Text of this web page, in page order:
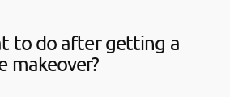
to do after getting a
makeover?